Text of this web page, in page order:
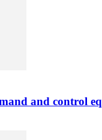
and control